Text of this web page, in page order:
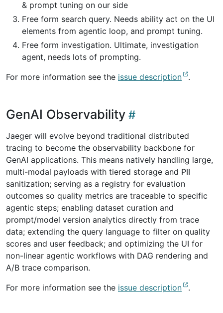
& prompt tuning on our side
Free form search query. Needs ability act on the UI
elements from agentic loop, and prompt tuning.
Free form investigation. Ultimate, investigation
agent, needs lots of prompting.
For more information see the issue description .
GenAI Observability
Jaeger will evolve beyond traditional distributed
tracing to become the observability backbone for
GenAI applications. This means natively handling large,
multi-modal payloads with tiered storage and PII
sanitization; serving as a registry for evaluation
outcomes so quality metrics are traceable to specific
agentic steps; enabling dataset curation and
prompt/model version analytics directly from trace
data; extending the query language to filter on quality
scores and user feedback; and optimizing the UI for
non-linear agentic workflows with DAG rendering and
A/B trace comparison.
For more information see the issue description .